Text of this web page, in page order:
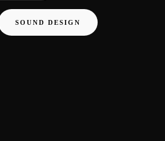
SOUND DESIGN